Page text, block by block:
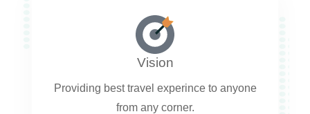
Vision
Providing best travel experince to anyone
from any corner.